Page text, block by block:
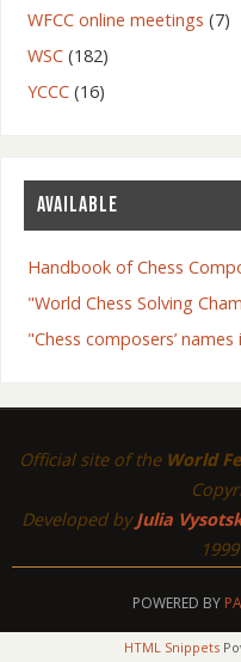
WFCC online meetings (7)
WSC(182)
YCCC(16)
AVAILABLE
Handbook of Chess
"World Chess Solving
"Chess composers’
Official site of the World
Developed byJulia
POWERED BY
HTML Snippets